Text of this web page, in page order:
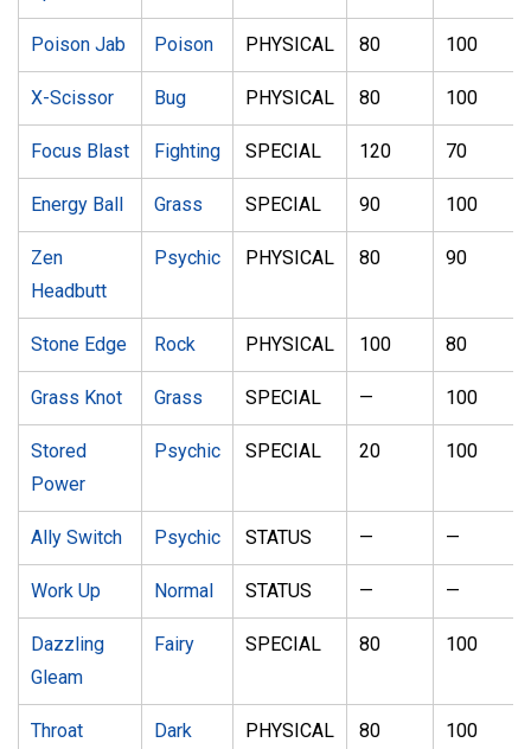
Poison Jab Poison PHYSICAL 80 100
X-Scissor Bug PHYSICAL 80 100
Focus Blast Fighting SPECIAL 120 70
Energy Ball Grass SPECIAL 90 100
Zen
Headbutt
Psychic PHYSICAL 80 90
Stone Edge Rock PHYSICAL 100 80
Grass Knot Grass SPECIAL — 100
Stored
Power
Psychic SPECIAL 20 100
Ally Switch Psychic STATUS — —
Work Up Normal STATUS — —
Dazzling
Gleam
Fairy SPECIAL 80 100
Throat
Dark PHYSICAL 80 100